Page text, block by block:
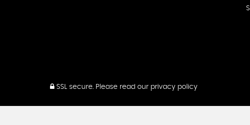
SSL secure.Please read our privacy policy